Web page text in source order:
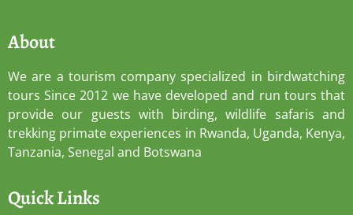
About
We are a tourism company specialized in birdwatching
tours Since 2012 we have developed and run tours that
provide our guests with birding, wildlife safaris and
trekking primate experiences in Rwanda, Uganda, Kenya,
Tanzania, Senegal and Botswana
Quick Links